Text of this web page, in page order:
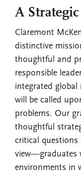
A
Claremont
distinctive
thoughtful and
responsible
integrated global
will be called
problems. Our
thoughtful
critical
view—graduates
environments in